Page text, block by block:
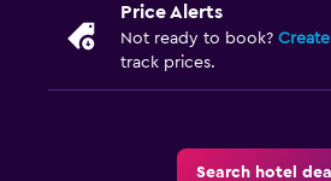
Price Alerts
Not ready to book?
track prices.
Search hotel